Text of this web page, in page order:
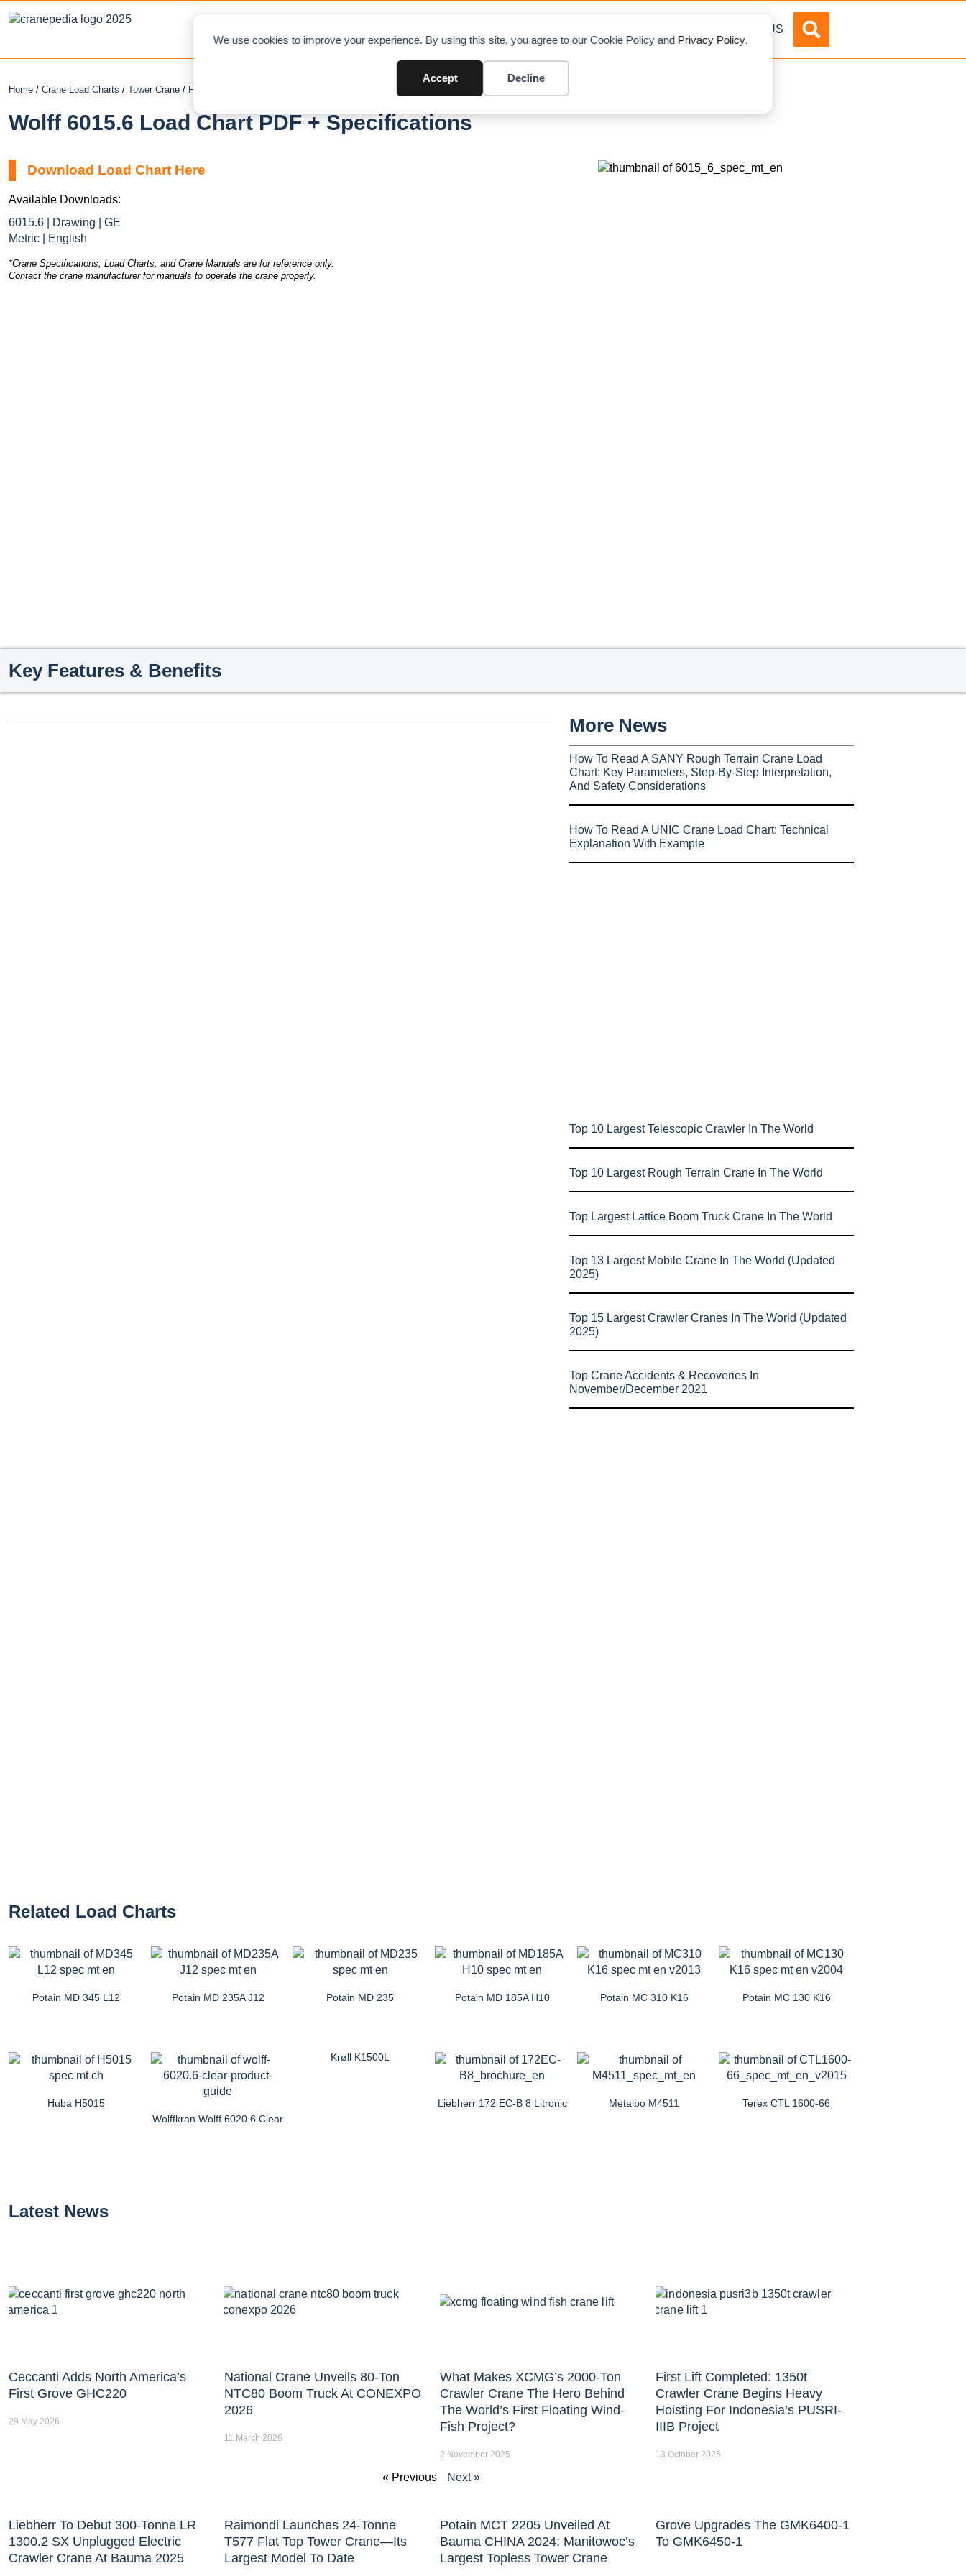
We use cookies to improve your experience. By using this site, you agree to our Cookie Policy and Privacy Policy.
Accept Decline
ABOUT US
Home / Crane Load Charts / Tower Crane / Flat Top
Wolff 6015.6 Load Chart PDF + Specifications
Download Load Chart Here
Available Downloads:
6015.6 | Drawing | GE
Metric | English
*Crane Specifications, Load Charts, and Crane Manuals are for reference only.
Contact the crane manufacturer for manuals to operate the crane properly.
Key Features & Benefits
More News
How To Read A SANY Rough Terrain Crane Load
Chart: Key Parameters, Step-By-Step Interpretation,
And Safety Considerations
How To Read A UNIC Crane Load Chart: Technical
Explanation With Example
Top 10 Largest Telescopic Crawler In The World
Top 10 Largest Rough Terrain Crane In The World
Top Largest Lattice Boom Truck Crane In The World
Top 13 Largest Mobile Crane In The World (Updated
2025)
Top 15 Largest Crawler Cranes In The World (Updated
2025)
Top Crane Accidents & Recoveries In
November/December 2021
Related Load Charts
Potain MD 345 L12 Potain MD 235A J12 Potain MD 235 Potain MD 185A H10 Potain MC 310 K16 Potain MC 130 K16
Huba H5015
Wolffkran Wolff 6020.6 Clear
Krøll K1500L
Liebherr 172 EC-B 8 Litronic Metalbo M4511 Terex CTL 1600-66
Latest News
Ceccanti Adds North America’s
First Grove GHC220
29 May 2026
National Crane Unveils 80-Ton
NTC80 Boom Truck At CONEXPO
2026
11 March 2026
What Makes XCMG’s 2000-Ton
Crawler Crane The Hero Behind
The World’s First Floating Wind-
Fish Project?
2 November 2025
First Lift Completed: 1350t
Crawler Crane Begins Heavy
Hoisting For Indonesia’s PUSRI-
IIIB Project
13 October 2025
« Previous Next »
Liebherr To Debut 300-Tonne LR
1300.2 SX Unplugged Electric
Crawler Crane At Bauma 2025
Raimondi Launches 24-Tonne
T577 Flat Top Tower Crane—Its
Largest Model To Date
Potain MCT 2205 Unveiled At
Bauma CHINA 2024: Manitowoc’s
Largest Topless Tower Crane
Grove Upgrades The GMK6400-1
To GMK6450-1